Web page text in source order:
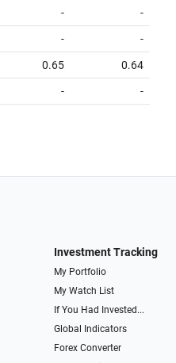
- -
- -
0.65 0.64
- -
Investment Tracking
My Portfolio
My Watch List
If You Had Invested...
Global Indicators
Forex Converter